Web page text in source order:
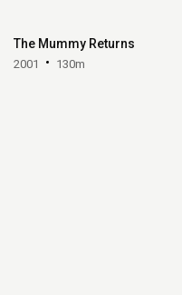
The Mummy Returns
2001 130m